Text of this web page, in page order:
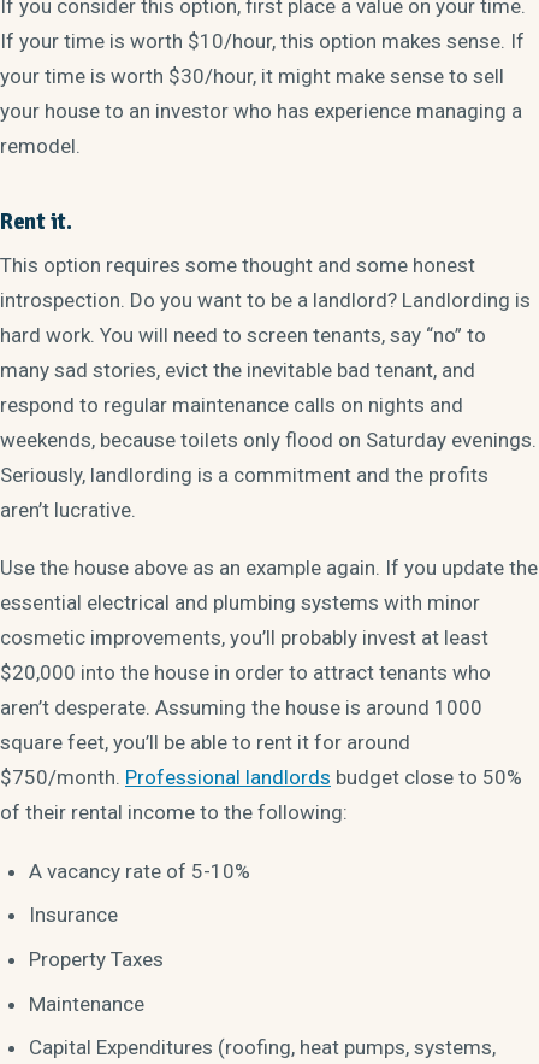
If you consider this option, first place a value on your time.
If your time is worth $10/hour, this option makes sense. If
your time is worth $30/hour, it might make sense to sell
your house to an investor who has experience managing a
remodel.
Rent it.
This option requires some thought and some honest
introspection. Do you want to be a landlord? Landlording is
hard work. You will need to screen tenants, say “no” to
many sad stories, evict the inevitable bad tenant, and
respond to regular maintenance calls on nights and
weekends, because toilets only flood on Saturday evenings.
Seriously, landlording is a commitment and the profits
aren’t lucrative.
Use the house above as an example again. If you update the
essential electrical and plumbing systems with minor
cosmetic improvements, you’ll probably invest at least
$20,000 into the house in order to attract tenants who
aren’t desperate. Assuming the house is around 1000
square feet, you’ll be able to rent it for around
$750/month. Professional landlords budget close to 50%
of their rental income to the following:
A vacancy rate of 5-10%
Insurance
Property Taxes
Maintenance
Capital Expenditures (roofing, heat pumps, systems,